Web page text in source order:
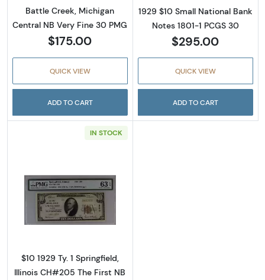
Battle Creek, Michigan
Central NB Very Fine 30 PMG
$175.00
QUICK VIEW
ADD TO CART
1929 $10 Small National Bank
Notes 1801-1 PCGS 30
$295.00
QUICK VIEW
ADD TO CART
IN STOCK
Read more about$10 1929 small brown seal.
$10 1929 Ty. 1 Springfield,
Illinois CH#205 The First NB